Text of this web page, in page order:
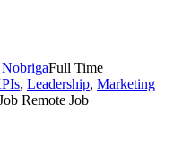
Full Time
, Leadership, Marketing
Remote Job